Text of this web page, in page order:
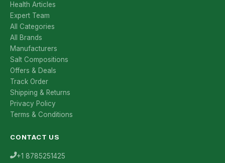
Health Articles
Expert Team
All Categories
All Brands
Manufacturers
Salt Compositions
Offers & Deals
Track Order
Shipping & Returns
Privacy Policy
Terms & Conditions
CONTACT US
+1 8785251425